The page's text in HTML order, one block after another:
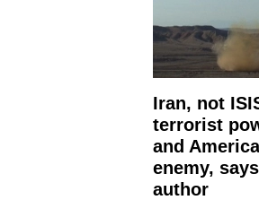
Iran, not
terrorist
and
enemy,
author